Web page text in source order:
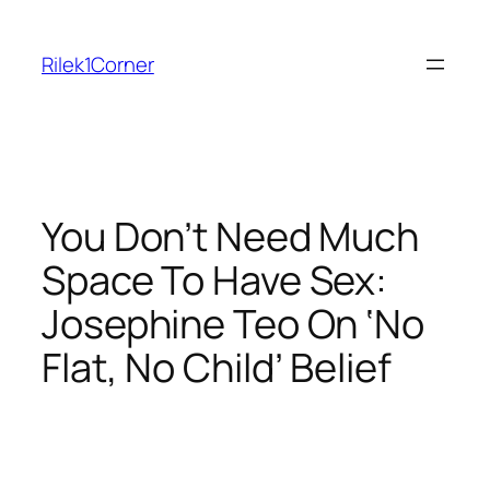
content
Rilek1Corner
You Don’t Need Much
Space To Have Sex:
Josephine Teo On ‘No
Flat, No Child’ Belief